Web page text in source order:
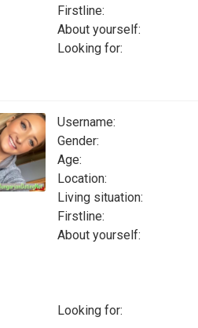
Firstline:
About yourself:
Looking for:
Username:
Gender:
Age:
Location:
Living situation:
Firstline:
About yourself:
Looking for: